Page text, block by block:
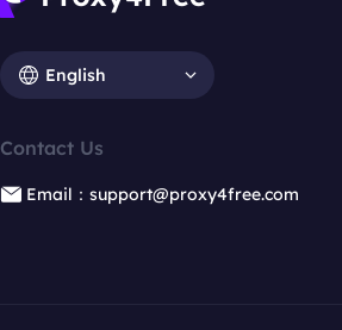
English
Contact Us
Email：support@proxy4free.com